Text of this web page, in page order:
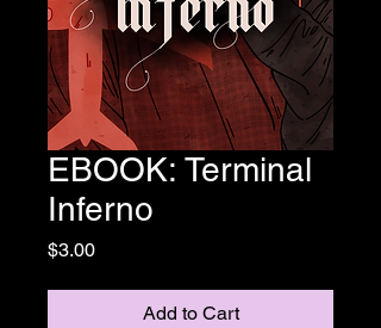
EBOOK: Terminal
Inferno
$3.00Price
Add to Cart